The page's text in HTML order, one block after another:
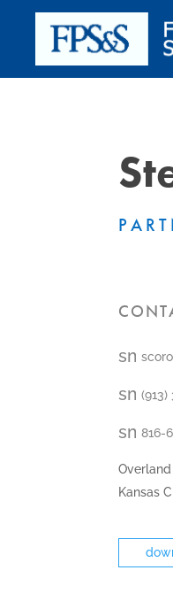
smt1
icon
smt1
icon
(913)
smt2
icon
816-
Kansas